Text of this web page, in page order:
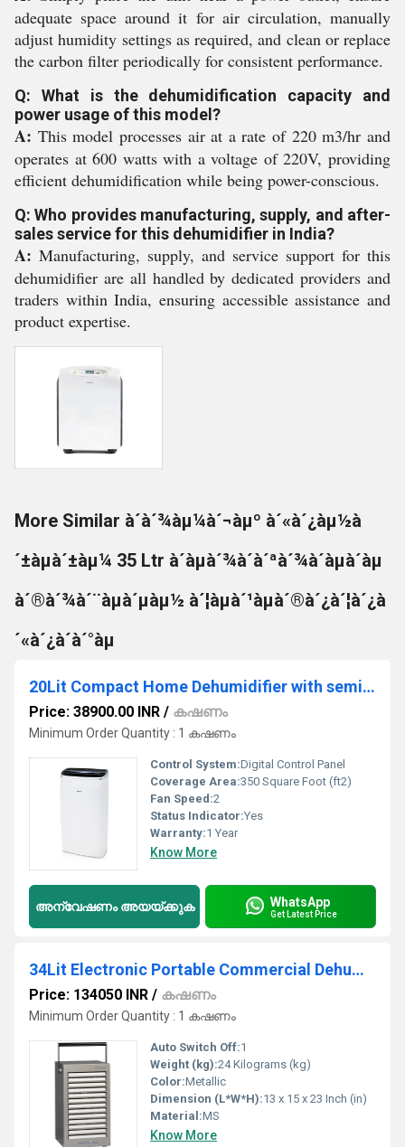
adequate space around it for air circulation, manually
adjust humidity settings as required, and clean or replace
the carbon filter periodically for consistent performance.
Q: What is the dehumidification capacity and
power usage of this model?
A: This model processes air at a rate of 220 m3/hr and
operates at 600 watts with a voltage of 220V, providing
efficient dehumidification while being power-conscious.
Q: Who provides manufacturing, supply, and after-
sales service for this dehumidifier in India?
A: Manufacturing, supply, and service support for this
dehumidifier are all handled by dedicated providers and
traders within India, ensuring accessible assistance and
product expertise.
More Similar à´à´¾àµ¼à´¬àµº à´«à´¿àµ½à
´±àµà´±àµ¼ 35 Ltr à´àµà´¾à´à´ªà´¾à´àµà´àµ
à´®à´¾à´¨àµà´µàµ½ à´¦àµà´¹àµà´®à´¿à´¦à´¿à
´«à´¿à´à´°àµ
20Lit Compact Home Dehumidifier with semi Air Purifier
Price: 38900.00 INR / കഷണം
Minimum Order Quantity : 1 കഷണം
Control System:Digital Control Panel
Coverage Area:350 Square Foot (ft2)
Fan Speed:2
Status Indicator:Yes
Warranty:1 Year
Know More
അന്വേഷണം അയയ്ക്കുക WhatsApp
Get Latest Price
34Lit Electronic Portable Commercial Dehumidifier
Price: 134050 INR / കഷണം
Minimum Order Quantity : 1 കഷണം
Auto Switch Off:1
Weight (kg):24 Kilograms (kg)
Color:Metallic
Dimension (L*W*H):13 x 15 x 23 Inch (in)
Material:MS
Know More